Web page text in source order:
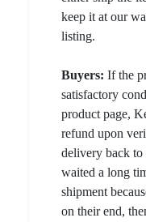
keep it at our
listing.
Buyers: If the
satisfactory
product page,
refund upon
delivery back
waited a long
shipment
on their end,